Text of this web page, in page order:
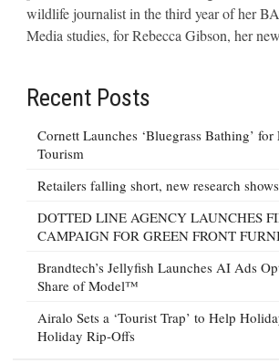
wildlife journalist in the third year of her
Media studies, for Rebecca Gibson, her
Recent Posts
Cornett Launches ‘Bluegrass Bathing’
Tourism
Retailers falling short, new research shows
DOTTED LINE AGENCY LAUNCHES
CAMPAIGN FOR GREEN FRONT
Brandtech’s Jellyfish Launches AI Ads
Share of Model™
Airalo Sets a ‘Tourist Trap’ to Help
Holiday Rip-Offs